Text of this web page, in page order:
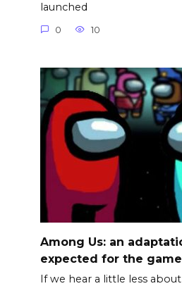
launched
0 10
Among Us: an
expected for the
If we hear a little less